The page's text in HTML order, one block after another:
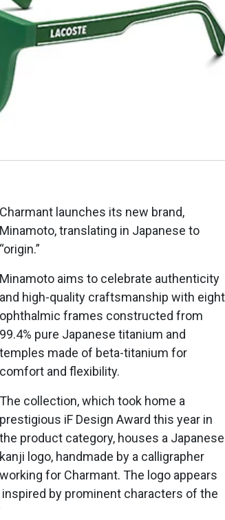
Charmant launches its new brand,
Minamoto, translating in Japanese to
“origin.”
Minamoto aims to celebrate authenticity
and high-quality craftsmanship with eight
ophthalmic frames constructed from
99.4% pure Japanese titanium and
temples made of beta-titanium for
comfort and flexibility.
The collection, which took home a
prestigious iF Design Award this year in
the product category, houses a Japanese
kanji logo, handmade by a calligrapher
working for Charmant. The logo appears
by prominent characters of the